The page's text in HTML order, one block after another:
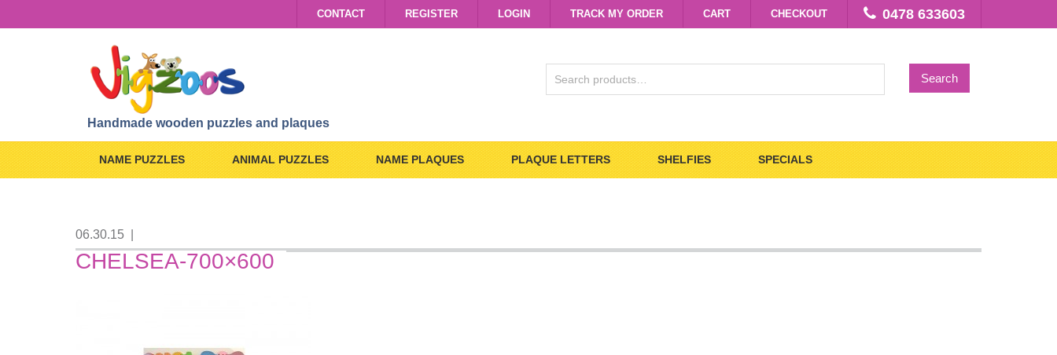
CONTACT REGISTER LOGIN TRACK MY ORDER CART CHECKOUT 0478 633603
Handmade wooden puzzles and plaques
FOR:
Search
NAME PUZZLES ANIMAL PUZZLES NAME PLAQUES PLAQUE LETTERS SHELFIES SPECIALS
06.30.15
CHELSEA-700×600